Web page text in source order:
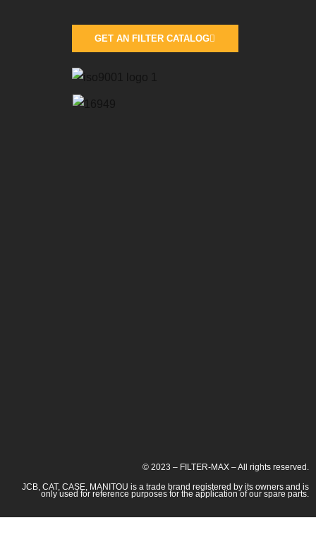
GET AN FILTER CATALOG
© 2023 – FILTER-MAX – All rights reserved.
JCB, CAT, CASE, MANITOU is a trade brand registered by its owners and is
only used for reference purposes for the application of our spare parts.